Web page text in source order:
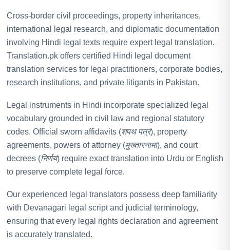
Cross-border civil proceedings, property inheritances,
international legal research, and diplomatic documentation
involving Hindi legal texts require expert legal translation.
Translation.pk offers certified Hindi legal document
translation services for legal practitioners, corporate bodies,
research institutions, and private litigants in Pakistan.
Legal instruments in Hindi incorporate specialized legal
vocabulary grounded in civil law and regional statutory
codes. Official sworn affidavits (शपथ पत्र), property
agreements, powers of attorney (मुख्तारनामा), and court
decrees (निर्णय) require exact translation into Urdu or English
to preserve complete legal force.
Our experienced legal translators possess deep familiarity
with Devanagari legal script and judicial terminology,
ensuring that every legal rights declaration and agreement
is accurately translated.